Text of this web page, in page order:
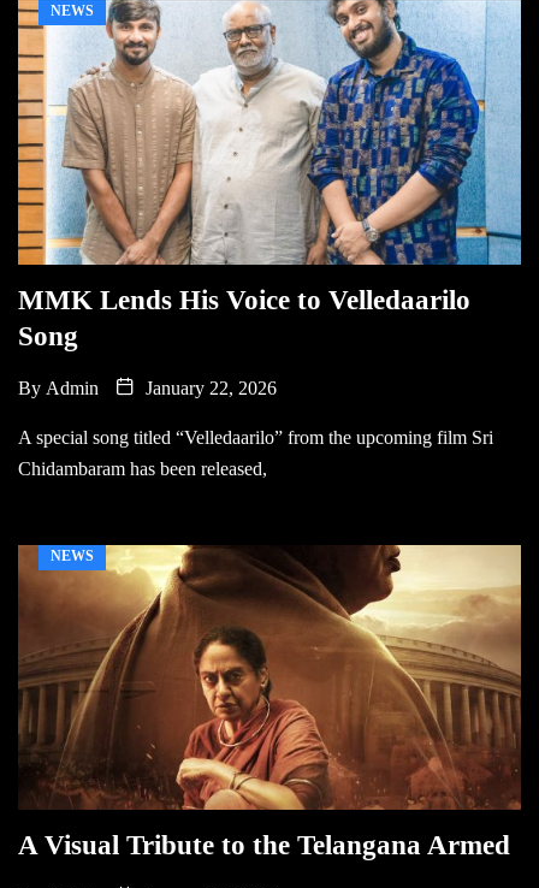
NEWS
MMK Lends His Voice to Velledaarilo
Song
By Admin January 22, 2026
A special song titled “Velledaarilo” from the upcoming film Sri
Chidambaram has been released,
NEWS
A Visual Tribute to the Telangana Armed